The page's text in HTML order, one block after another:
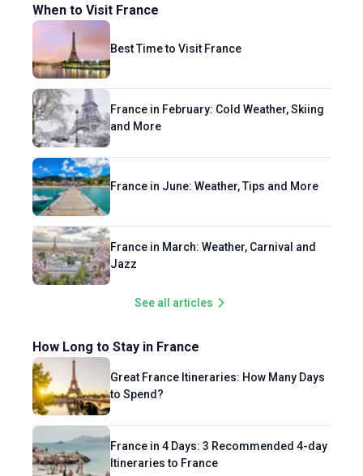
When to Visit France
Best Time to Visit France
France in February: Cold Weather, Skiing
and More
France in June: Weather, Tips and More
France in March: Weather, Carnival and
Jazz
See all articles
How Long to Stay in France
Great France Itineraries: How Many Days
to Spend?
France in 4 Days: 3 Recommended 4-day
Itineraries to France